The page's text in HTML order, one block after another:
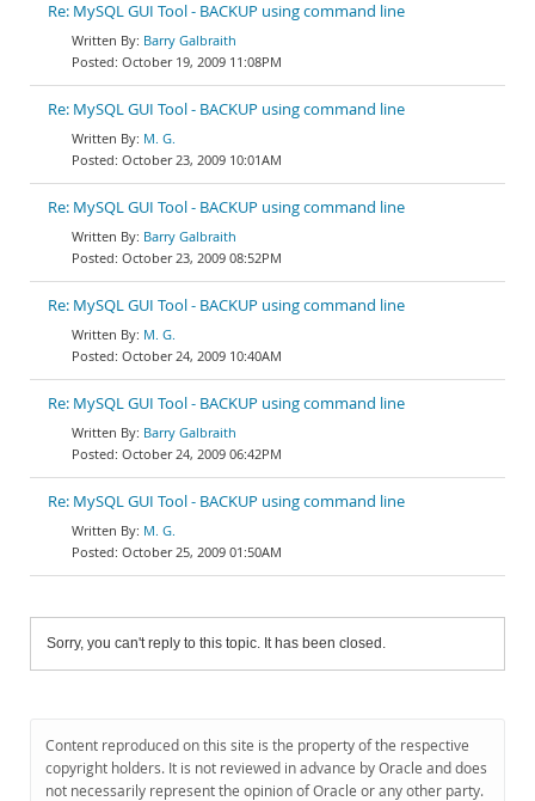
Re: MySQL GUI Tool - BACKUP using command line
Barry Galbraith
October 19, 2009 11:08PM
Re: MySQL GUI Tool - BACKUP using command line
M. G.
October 23, 2009 10:01AM
Re: MySQL GUI Tool - BACKUP using command line
Barry Galbraith
October 23, 2009 08:52PM
Re: MySQL GUI Tool - BACKUP using command line
M. G.
October 24, 2009 10:40AM
Re: MySQL GUI Tool - BACKUP using command line
Barry Galbraith
October 24, 2009 06:42PM
Re: MySQL GUI Tool - BACKUP using command line
M. G.
October 25, 2009 01:50AM
Sorry, you can't reply to this topic. It has been closed.
Content reproduced on this site is the property of the respective
copyright holders. It is not reviewed in advance by Oracle and does
not necessarily represent the opinion of Oracle or any other party.